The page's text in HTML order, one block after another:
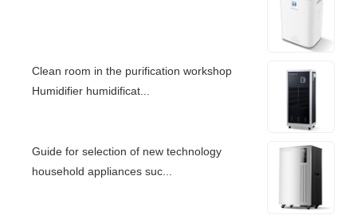
Clean room in the purification workshop
Humidifier humidificat...
Guide for selection of new technology
household appliances suc...